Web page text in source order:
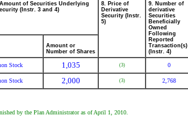
of Securities Underlying
(Instr. 3 and 4)
8. Price of
Derivative
Security (Instr.
5)
9. Number of
derivative
Securities
Beneficially
Owned
Following
Reported
Transaction(s)
(Instr. 4)
Amount or
Number of Shares
Stock 1,035 (3) 0
Stock 2,000 (3) 2,768
by the Plan Administrator as of April 1, 2010.